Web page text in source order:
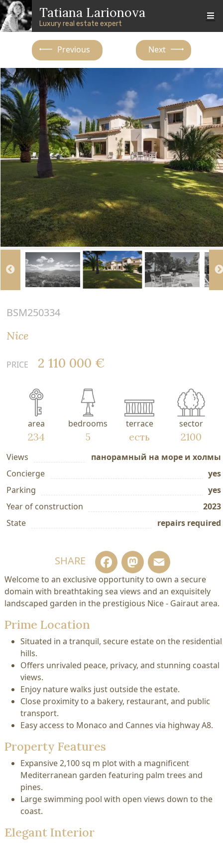
Skip to main content
Skip to footer contentTatiana Larionova
Luxury real estate expert
Previous Next
BSM250334
Nice
PRICE 2 110 000 €
area
234
bedrooms
5
terrace
есть
sector
2100
Views
панорамный на море и холмы
Concierge
yes
Parking
yes
Year of construction
2023
State
repairs required
SHARE Facebook
Mastodon
Welcome to an exclusive opportunity to own a secure
domain with breathtaking sea views and an exquisitely
landscaped garden in the prestigious Nice - Gairaut area.
Prime Location
Situated in a tranquil, secure estate on the residential
hills.
Offers unrivaled peace, privacy, and stunning coastal
views.
Enjoy nature walks just outside the estate.
Close proximity to a bakery, restaurant, and public
transport.
Easy access to Monaco and Cannes via highway A8.
Property Features
Expansive 2,100 sq m plot with a magnificent
Mediterranean garden featuring palm trees and
pines.
Large swimming pool with open views down to the
coast.
Elegant Interior